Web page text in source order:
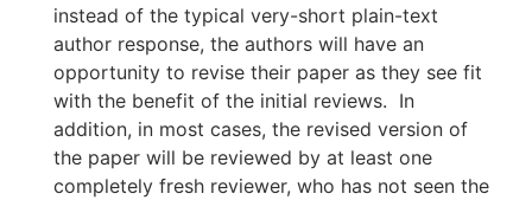
instead of the typical very-short plain-text
author response, the authors will have an
opportunity to revise their paper as they see fit
with the benefit of the initial reviews. In
addition, in most cases, the revised version of
the paper will be reviewed by at least one
completely fresh reviewer, who has not seen the